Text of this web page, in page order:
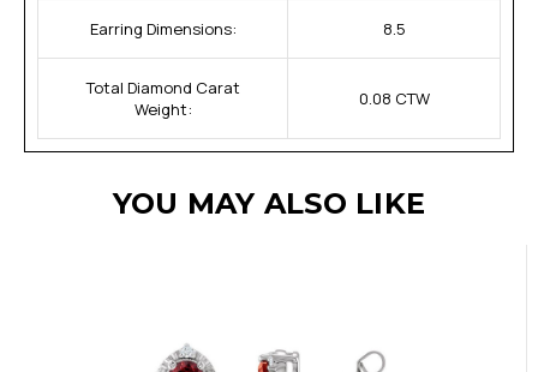
Earring Dimensions: 8.5
Total Diamond Carat
Weight:
0.08 CTW
YOU MAY ALSO LIKE